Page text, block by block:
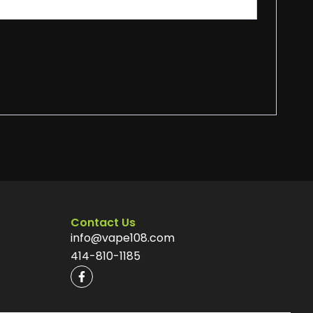
Contact Us
info@vape108.com
414-810-1185
F
a